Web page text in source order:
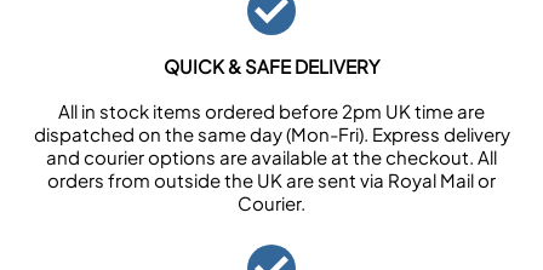
QUICK & SAFE DELIVERY
All in stock items ordered before 2pm UK time are
dispatched on the same day (Mon-Fri). Express delivery
and courier options are available at the checkout. All
orders from outside the UK are sent via Royal Mail or
Courier.